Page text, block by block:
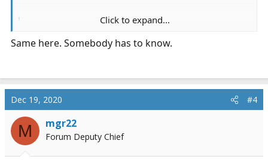
Tennessee EMT patch question
when I finish school, the patch will of course have the
"IV THERAPY" rocker across the top. In the middle of
says "ADVANCED" which one is correct ? I guess I can't
post pics or I would...
emtlife.com
Click to expand...
Same here. Somebody has to know.
Dec 19, 2020 #4
M mgr22
Forum Deputy Chief